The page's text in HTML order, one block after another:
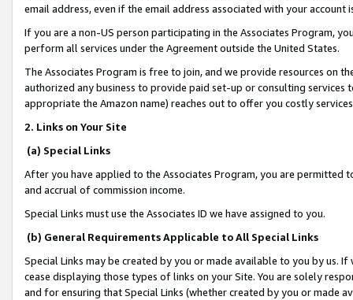
email address, even if the email address associated with your account
If you are a non-US person participating in the Associates Program,
perform all services under the Agreement outside the United States.
The Associates Program is free to join, and we provide resources on
authorized any business to provide paid set-up or consulting
appropriate the Amazon name) reaches out to offer you costly
2. Links on Your Site
(a) Special Links
After you have applied to the Associates Program, you are permitted
and accrual of commission income.
Special Links must use the Associates ID we have assigned to you.
(b) General Requirements Applicable to All Special Links
Special Links may be created by you or made available to you by us.
cease displaying those types of links on your Site. You are solely
and for ensuring that Special Links (whether created by you or